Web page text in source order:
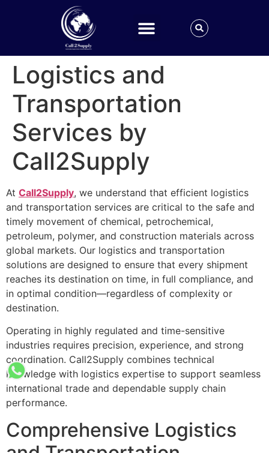
Logistics and
Transportation
Services by
Call2Supply
At Call2Supply, we understand that efficient logistics
and transportation services are critical to the safe and
timely movement of chemical, petrochemical,
petroleum, polymer, and construction materials across
global markets. Our logistics and transportation
solutions are designed to ensure that every shipment
reaches its destination on time, in full compliance, and
in optimal condition—regardless of complexity or
destination.
Operating in highly regulated and time-sensitive
industries requires precision, experience, and strong
coordination. Call2Supply combines technical
knowledge with logistics expertise to support seamless
international trade and dependable supply chain
performance.
Comprehensive Logistics